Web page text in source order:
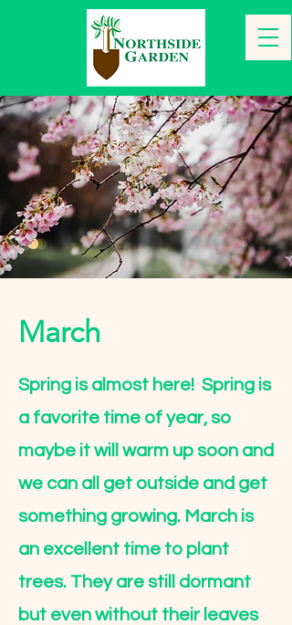
March
Spring is almost here! Spring is
a favorite time of year, so
maybe it will warm up soon and
we can all get outside and get
something growing. March is
an excellent time to plant
trees. They are still dormant
but even without their leaves